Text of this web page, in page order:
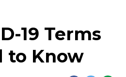
19 Terms
to Know